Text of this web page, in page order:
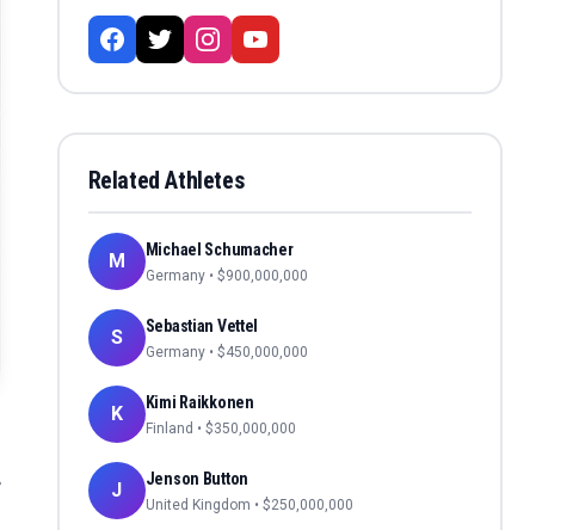
Related Athletes
M Michael Schumacher
Germany • $900,000,000
S Sebastian Vettel
Germany • $450,000,000
K Kimi Raikkonen
Finland • $350,000,000
J Jenson Button
United Kingdom • $250,000,000